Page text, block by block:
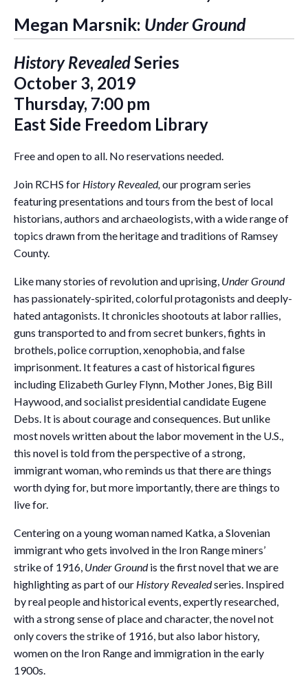
Megan Marsnik: Under Ground
History RevealedSeries
October 3, 2019
Thursday, 7:00 pm
East Side Freedom Library
Free and open to all. No reservations needed.
Join RCHS for History Revealed, our program series
featuring presentations and tours from the best of local
historians, authors and archaeologists, with a wide range of
topics drawn from the heritage and traditions of Ramsey
County.
Like many stories of revolution and uprising, Under Ground
has passionately-spirited, colorful protagonists and deeply-
hated antagonists. It chronicles shootouts at labor rallies,
guns transported to and from secret bunkers, fights in
brothels, police corruption, xenophobia, and false
imprisonment. It features a cast of historical figures
including Elizabeth Gurley Flynn, Mother Jones, Big Bill
Haywood, and socialist presidential candidate Eugene
Debs. It is about courage and consequences. But unlike
most novels written about the labor movement in the U.S.,
this novel is told from the perspective of a strong,
immigrant woman, who reminds us that there are things
worth dying for, but more importantly, there are things to
live for.
Centering on a young woman named Katka, a Slovenian
immigrant who gets involved in the Iron Range miners’
strike of 1916, Under Groundis the first novel that we are
highlighting as part of our History Revealedseries. Inspired
by real people and historical events, expertly researched,
with a strong sense of place and character, the novel not
only covers the strike of 1916, but also labor history,
women on the Iron Range and immigration in the early
1900s.